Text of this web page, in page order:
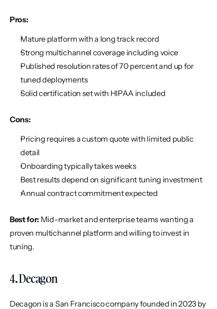
Pros:
Mature platform with a long track record
Strong multichannel coverage including voice
Published resolution rates of 70 percent and up for
tuned deployments
Solid certification set with HIPAA included
Cons:
Pricing requires a custom quote with limited public
detail
Onboarding typically takes weeks
Best results depend on significant tuning investment
Annual contract commitment expected
Best for: Mid-market and enterprise teams wanting a
proven multichannel platform and willing to invest in
tuning.
4. Decagon
Decagon is a San Francisco company founded in 2023 by